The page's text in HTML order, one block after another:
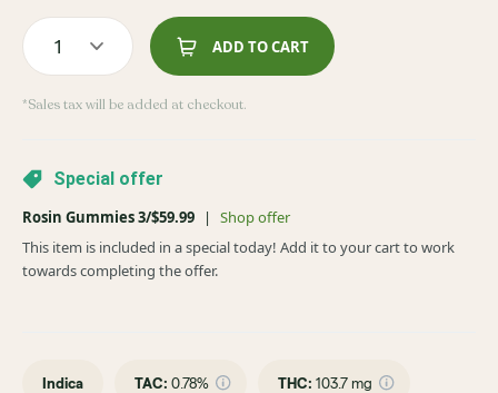
1 ADD TO CART
*Sales tax will be added at checkout.
Special offer
Rosin Gummies 3/$59.99 |
Shop offer
This item is included in a special today! Add it to your cart to work
towards completing the offer.
Indica TAC: 0.78% THC: 103.7 mg